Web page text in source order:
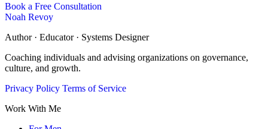
Book a Free Consultation
Noah Revoy
Author · Educator · Systems Designer
Coaching individuals and advising organizations on governance,
culture, and growth.
Privacy Policy Terms of Service
Work With Me